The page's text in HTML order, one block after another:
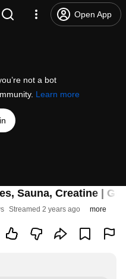
Open App
not a bot
Learn more
Sauna, Creatine |
Streamed 2 years ago more